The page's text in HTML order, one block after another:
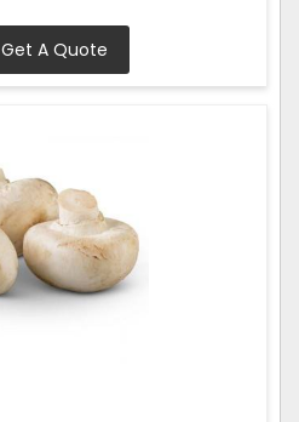
Get A Quote